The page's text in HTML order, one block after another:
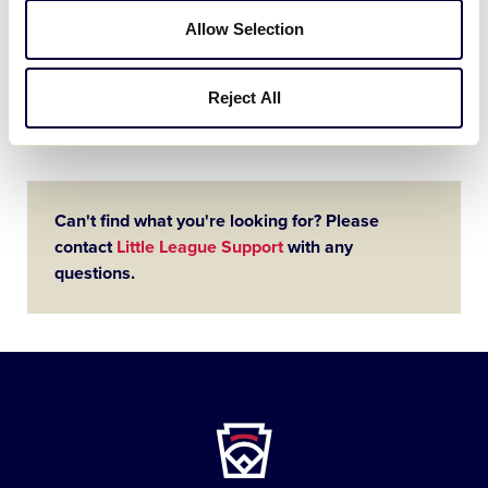
Allow Selection
Reject All
As Little Leaguers® across the world are
selected to run out on the diamond each
summer to participate in the Little
League® International Tournament, it’s
important for the managers and…
Can't find what you're looking for? Please
contact Little League Supportwith any
questions.